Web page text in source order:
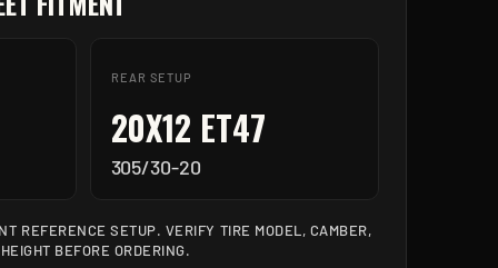
REAR SETUP
20X12 ET47
305/30-20
REFERENCE SETUP. VERIFY TIRE MODEL, CAMBER,
BEFORE ORDERING.